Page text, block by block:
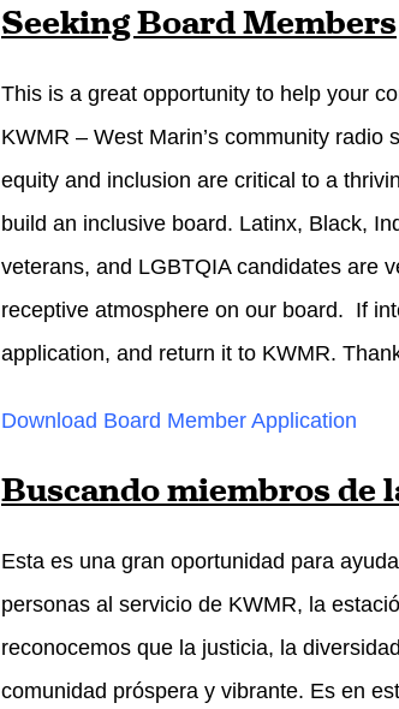
Seeking Board Members
This is a great opportunity to help your
KWMR – West Marin’s community
equity and inclusion are critical to a
build an inclusive board. Latinx, Black,
veterans, and LGBTQIA candidates are
receptive atmosphere on our board. If
application, and return it to KWMR.
Download Board Member Application
Buscando miembros de
Esta es una gran oportunidad para
personas al servicio de KWMR, la
reconocemos que la justicia, la
comunidad próspera y vibrante. Es en